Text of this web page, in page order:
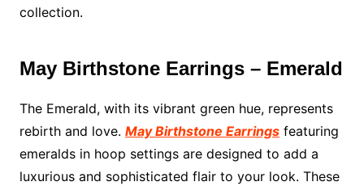
collection.
May Birthstone Earrings – Emerald
The Emerald, with its vibrant green hue, represents
rebirth and love. May Birthstone Earringsfeaturing
emeralds in hoop settings are designed to add a
luxurious and sophisticated flair to your look. These